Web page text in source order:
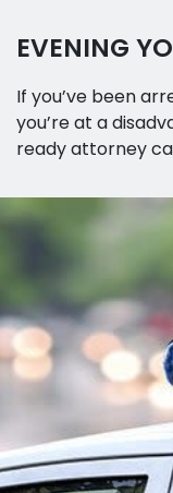
EVENING
If you’ve been
you’re at a
ready attorney